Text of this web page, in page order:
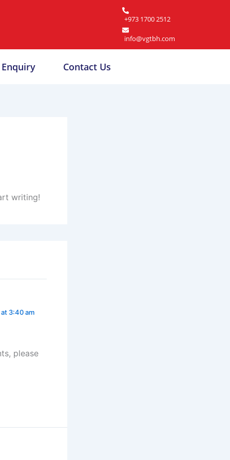
+973 1700 2512
info@vgtbh.com
Enquiry Contact Us
writing!
3:40 am
please